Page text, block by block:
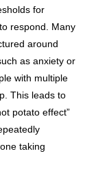
for
respond. Many
around
as anxiety or
with multiple
This leads to
potato effect”
taking